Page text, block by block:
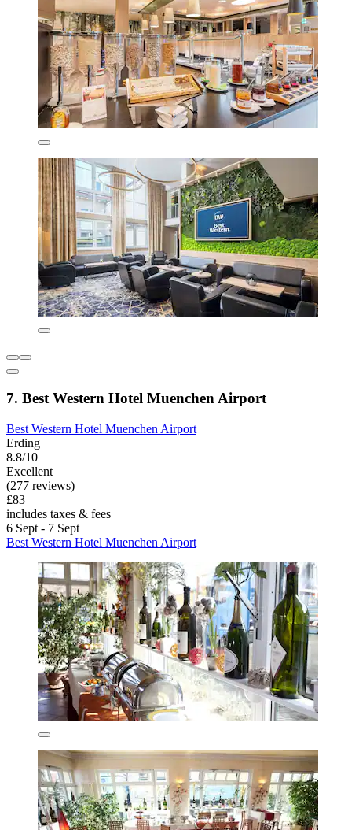
7. Best Western Hotel Muenchen Airport
Best Western Hotel Muenchen Airport
Erding
8.8/10
Excellent
(277 reviews)
£83
includes taxes & fees
6 Sept - 7 Sept
Best Western Hotel Muenchen Airport